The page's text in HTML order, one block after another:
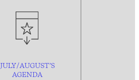
JULY/AUGUST’S
AGENDA